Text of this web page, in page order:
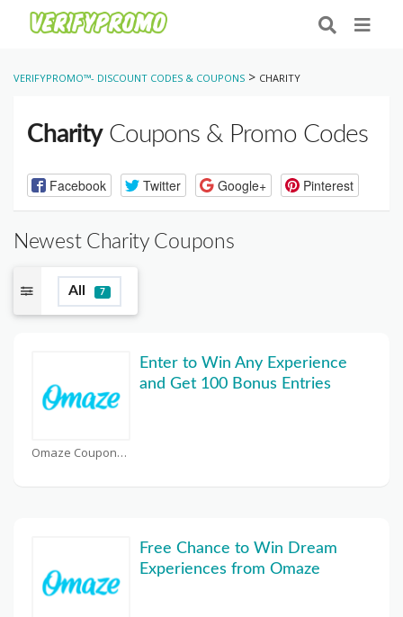
VERIFYPROMO™- DISCOUNT CODES & COUPONS > CHARITY
CharityCoupons & Promo Codes
Facebook Twitter Google+ Pinterest
Newest Charity Coupons
All 7
Omaze Coupons
Enter to Win Any Experience
and Get 100 Bonus Entries
Free Chance to Win Dream
Experiences from Omaze